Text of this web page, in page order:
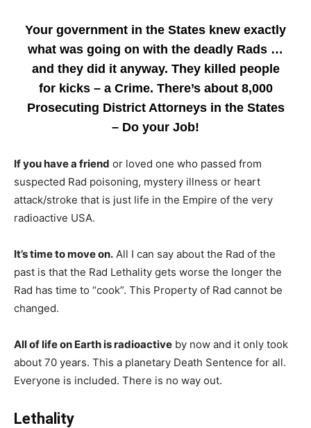
Your government in the States knew exactly
what was going on with the deadly Rads …
and they did it anyway. They killed people
for kicks – a Crime. There’s about 8,000
Prosecuting District Attorneys in the States
– Do your Job!
If you have a friend or loved one who passed from
suspected Rad poisoning, mystery illness or heart
attack/stroke that is just life in the Empire of the very
radioactive USA.
It’s time to move on. All I can say about the Rad of the
past is that the Rad Lethality gets worse the longer the
Rad has time to “cook”. This Property of Rad cannot be
changed.
All of life on Earth is radioactive by now and it only took
about 70 years. This a planetary Death Sentence for all.
Everyone is included. There is no way out.
Lethality